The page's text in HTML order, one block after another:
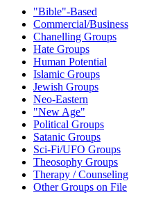
"Bible"-Based
Commercial/Business
Chanelling Groups
Hate Groups
Human Potential
Islamic Groups
Jewish Groups
Neo-Eastern
"New Age"
Political Groups
Satanic Groups
Sci-Fi/UFO Groups
Theosophy Groups
Therapy / Counseling
Other Groups on File